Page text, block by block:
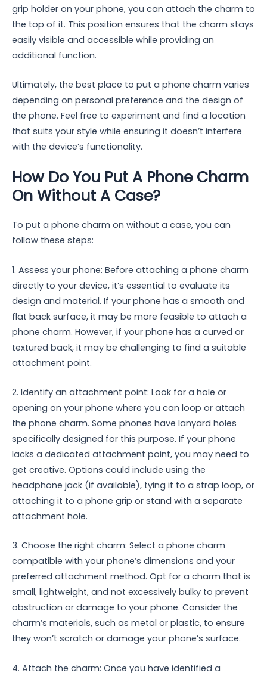
grip holder on your phone, you can attach the charm to
the top of it. This position ensures that the charm stays
easily visible and accessible while providing an
additional function.
Ultimately, the best place to put a phone charm varies
depending on personal preference and the design of
the phone. Feel free to experiment and find a location
that suits your style while ensuring it doesn’t interfere
with the device’s functionality.
How Do You Put A Phone Charm
On Without A Case?
To put a phone charm on without a case, you can
follow these steps:
1. Assess your phone: Before attaching a phone charm
directly to your device, it’s essential to evaluate its
design and material. If your phone has a smooth and
flat back surface, it may be more feasible to attach a
phone charm. However, if your phone has a curved or
textured back, it may be challenging to find a suitable
attachment point.
2. Identify an attachment point: Look for a hole or
opening on your phone where you can loop or attach
the phone charm. Some phones have lanyard holes
specifically designed for this purpose. If your phone
lacks a dedicated attachment point, you may need to
get creative. Options could include using the
headphone jack (if available), tying it to a strap loop, or
attaching it to a phone grip or stand with a separate
attachment hole.
3. Choose the right charm: Select a phone charm
compatible with your phone’s dimensions and your
preferred attachment method. Opt for a charm that is
small, lightweight, and not excessively bulky to prevent
obstruction or damage to your phone. Consider the
charm’s materials, such as metal or plastic, to ensure
they won’t scratch or damage your phone’s surface.
4. Attach the charm: Once you have identified a